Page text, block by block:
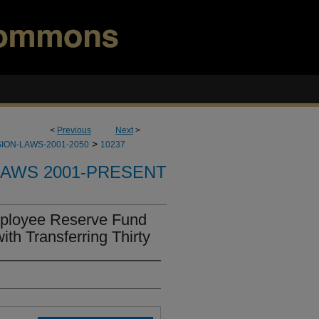
< Previous Next>
LAWS-2001-2050 > 10237
2001-PRESENT
Reserve Fund
Transferring Thirty